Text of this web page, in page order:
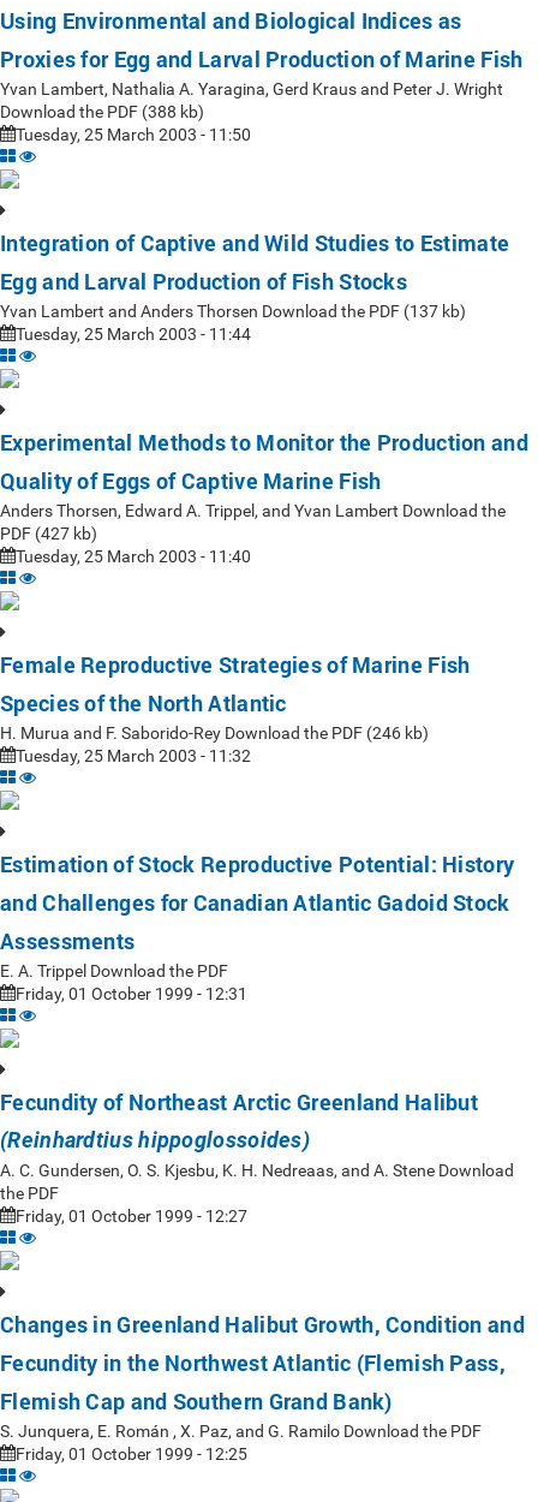
Using Environmental and Biological Indices as
Proxies for Egg and Larval Production of Marine Fish
Yvan Lambert, Nathalia A. Yaragina, Gerd Kraus and Peter J. Wright
Download the PDF (388 kb)
Tuesday, 25 March 2003 - 11:50
Integration of Captive and Wild Studies to Estimate
Egg and Larval Production of Fish Stocks
Yvan Lambert and Anders Thorsen Download the PDF (137 kb)
Tuesday, 25 March 2003 - 11:44
Experimental Methods to Monitor the Production and
Quality of Eggs of Captive Marine Fish
Anders Thorsen, Edward A. Trippel, and Yvan Lambert Download the
PDF (427 kb)
Tuesday, 25 March 2003 - 11:40
Female Reproductive Strategies of Marine Fish
Species of the North Atlantic
H. Murua and F. Saborido-Rey Download the PDF (246 kb)
Tuesday, 25 March 2003 - 11:32
Estimation of Stock Reproductive Potential: History
and Challenges for Canadian Atlantic Gadoid Stock
Assessments
E. A. Trippel Download the PDF
Friday, 01 October 1999 - 12:31
Fecundity of Northeast Arctic Greenland Halibut
(Reinhardtius hippoglossoides)
A. C. Gundersen, O. S. Kjesbu, K. H. Nedreaas, and A. Stene Download
the PDF
Friday, 01 October 1999 - 12:27
Changes in Greenland Halibut Growth, Condition and
Fecundity in the Northwest Atlantic (Flemish Pass,
Flemish Cap and Southern Grand Bank)
S. Junquera, E. Román , X. Paz, and G. Ramilo Download the PDF
Friday, 01 October 1999 - 12:25